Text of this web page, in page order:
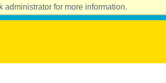
for more information.